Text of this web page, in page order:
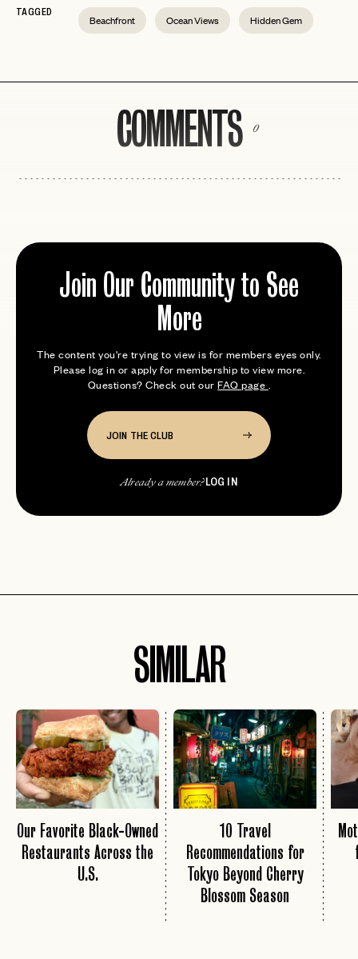
TAGGED
Beachfront Ocean Views Hidden Gem
COMMENTS 0
Join Our Community to See
More
The content you're trying to view is for members eyes only.
Please log in or apply for membership to view more.
Questions? Check out ourFAQ page .
JOIN THE CLUB
Already a member?LOG IN
SIMILAR
Our Favorite Black-Owned
Restaurants Across the
U.S.
10 Travel
Recommendations for
Tokyo Beyond Cherry
Blossom Season